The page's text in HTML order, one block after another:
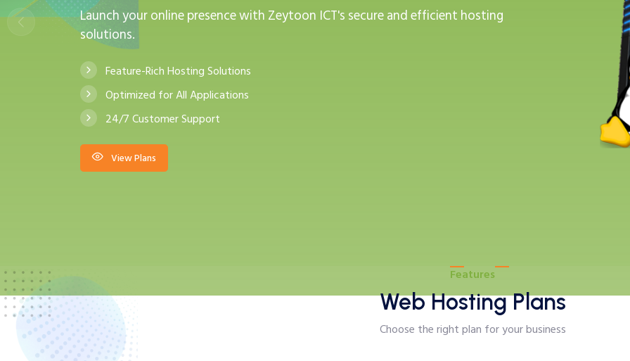
Launch your online presence with Zeytoon ICT's secure and efficient hosting
solutions.
Feature-Rich Hosting Solutions
Optimized for All Applications
24/7 Customer Support
View Plans
Features
Web Hosting Plans
Choose the right plan for your business